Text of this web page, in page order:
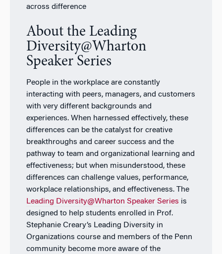
across difference
About the Leading
Diversity@Wharton
Speaker Series
People in the workplace are constantly
interacting with peers, managers, and customers
with very different backgrounds and
experiences. When harnessed effectively, these
differences can be the catalyst for creative
breakthroughs and career success and the
pathway to team and organizational learning and
effectiveness; but when misunderstood, these
differences can challenge values, performance,
workplace relationships, and effectiveness. The
Leading Diversity@Wharton Speaker Series is
designed to help students enrolled in Prof.
Stephanie Creary’s Leading Diversity in
Organizations course and members of the Penn
community become more aware of the